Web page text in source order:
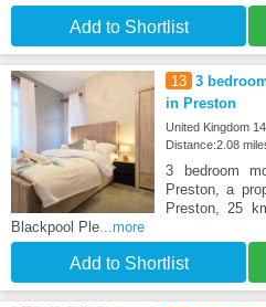
Add to Shortlist
13 3
in Preston
United Kingdom
Distance:2.08
3 bedroom
Preston, a
Preston, 25
Blackpool Ple ...more
Add to Shortlist